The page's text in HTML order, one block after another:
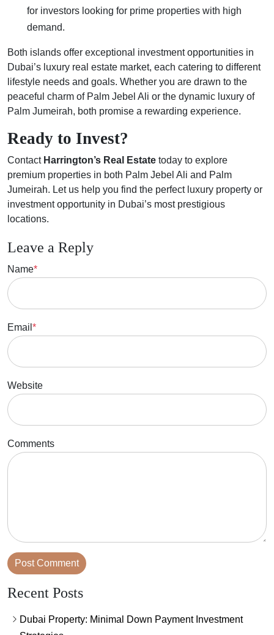
for investors looking for prime properties with high
demand.
Both islands offer exceptional investment opportunities in
Dubai’s luxury real estate market, each catering to different
lifestyle needs and goals. Whether you are drawn to the
peaceful charm of Palm Jebel Ali or the dynamic luxury of
Palm Jumeirah, both promise a rewarding experience.
Ready to Invest?
Contact Harrington’s Real Estate today to explore
premium properties in both Palm Jebel Ali and Palm
Jumeirah. Let us help you find the perfect luxury property or
investment opportunity in Dubai’s most prestigious
locations.
Leave a Reply
Name*
Email *
Website
Comments
Recent Posts
Dubai Property: Minimal Down Payment Investment